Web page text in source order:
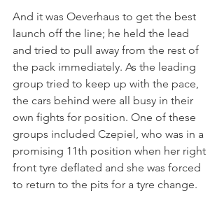
And it was Oeverhaus to get the best
launch off the line; he held the lead
and tried to pull away from the rest of
the pack immediately. As the leading
group tried to keep up with the pace,
the cars behind were all busy in their
own fights for position. One of these
groups included Czepiel, who was in a
promising 11th position when her right
front tyre deflated and she was forced
to return to the pits for a tyre change.